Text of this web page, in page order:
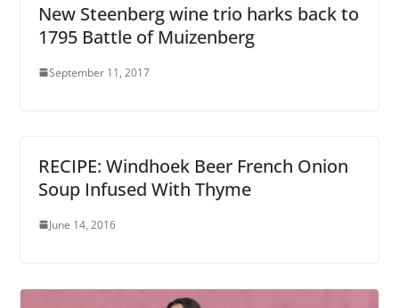
New Steenberg wine trio harks back to
1795 Battle of Muizenberg
September 11, 2017
RECIPE: Windhoek Beer French Onion
Soup Infused With Thyme
June 14, 2016